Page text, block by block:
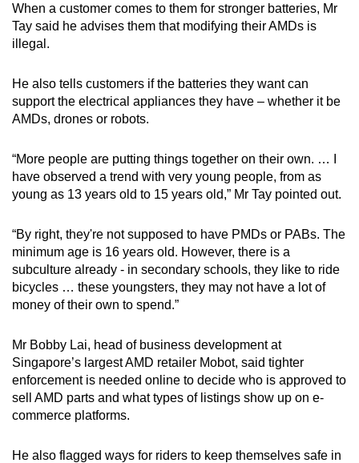
When a customer comes to them for stronger batteries, Mr
Tay said he advises them that modifying their AMDs is
illegal.
He also tells customers if the batteries they want can
support the electrical appliances they have – whether it be
AMDs, drones or robots.
“More people are putting things together on their own. … I
have observed a trend with very young people, from as
young as 13 years old to 15 years old,” Mr Tay pointed out.
“By right, they're not supposed to have PMDs or PABs. The
minimum age is 16 years old. However, there is a
subculture already - in secondary schools, they like to ride
bicycles … these youngsters, they may not have a lot of
money of their own to spend.”
Mr Bobby Lai, head of business development at
Singapore’s largest AMD retailer Mobot, said tighter
enforcement is needed online to decide who is approved to
sell AMD parts and what types of listings show up on e-
commerce platforms.
He also flagged ways for riders to keep themselves safe in